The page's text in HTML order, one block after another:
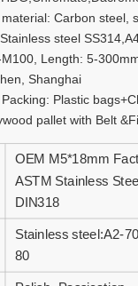
Carbon steel,
steel
Length: 5-
Shanghai
Plastic
pallet with Belt
OEM M5*18mm
ASTM Stainless
DIN318
Stainless steel:A2-
80